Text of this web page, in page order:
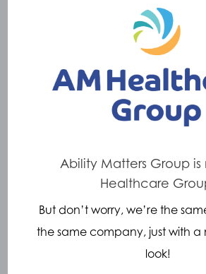
vision became a reality, when
acquired by Ability Matters
Prosthetic and Orthotics service
the UK.
The team at Crispin have
creating innovative orthotic and
Revolutionising movement
Ability Matters Group is
Healthcare
But don’t worry, we’re the
the same company, just with
look!